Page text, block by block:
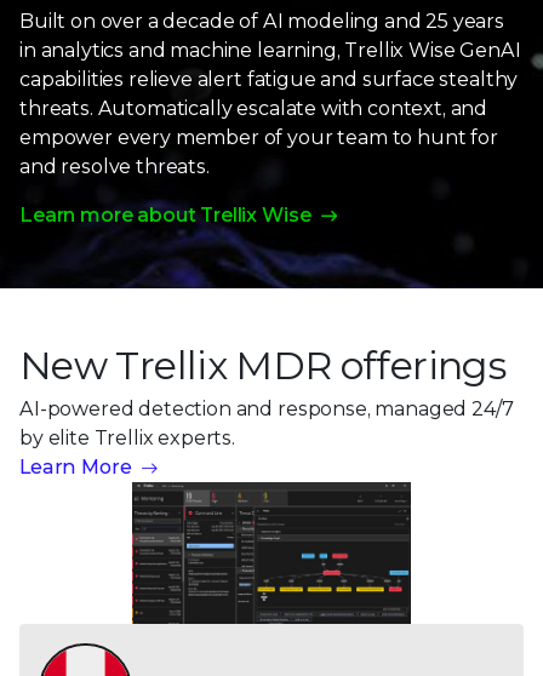
Built on over a decade of AI modeling and 25 years
in analytics and machine learning, Trellix Wise GenAI
capabilities relieve alert fatigue and surface stealthy
threats. Automatically escalate with context, and
empower every member of your team to hunt for
and resolve threats.
Learn more about Trellix Wise
New Trellix MDR offerings
AI-powered detection and response, managed 24/7
by elite Trellix experts.
Learn More